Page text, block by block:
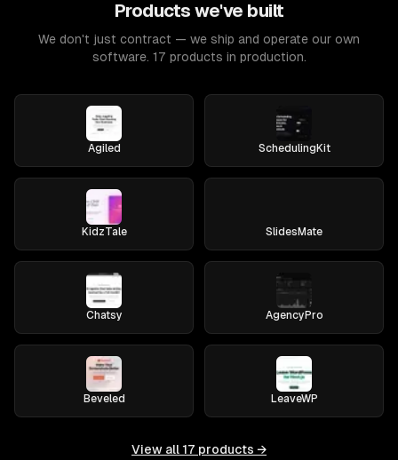
Products we've built
We don't just contract — we ship and operate our own
software. 17 products in production.
Agiled SchedulingKit
KidzTale SlidesMate
Chatsy AgencyPro
Beveled LeaveWP
View all 17 products →